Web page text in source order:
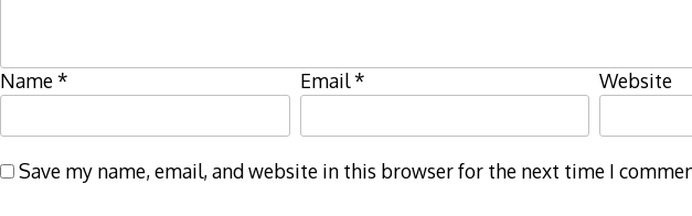
Name* Email* Website
Save my name, email, and website in this browser for the next time I